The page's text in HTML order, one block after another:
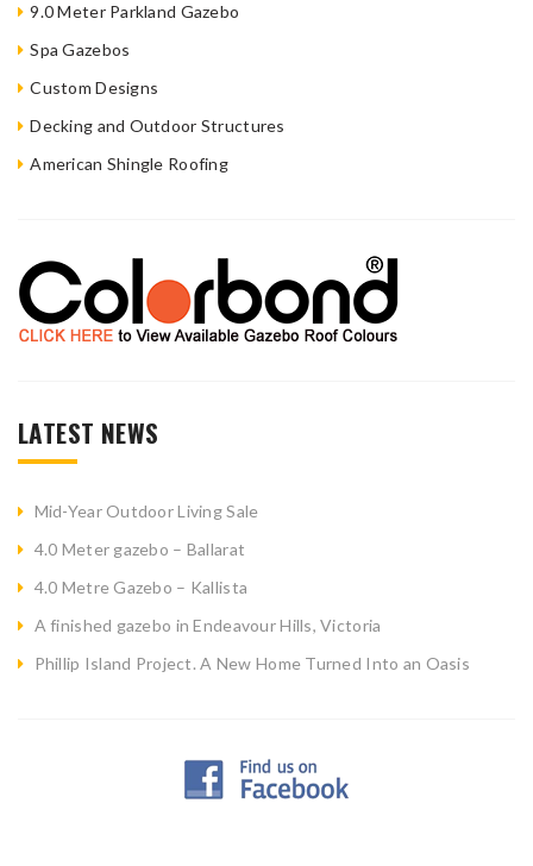
9.0 Meter Parkland Gazebo
Spa Gazebos
Custom Designs
Decking and Outdoor Structures
American Shingle Roofing
LATEST NEWS
Mid-Year Outdoor Living Sale
4.0 Meter gazebo – Ballarat
4.0 Metre Gazebo – Kallista
A finished gazebo in Endeavour Hills, Victoria
Phillip Island Project. A New Home Turned Into an Oasis